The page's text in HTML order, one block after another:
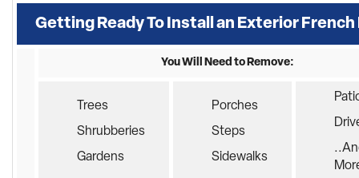
Getting Ready To Install an Exterior French
You Will Need to Remove:
Trees
Shrubberies
Gardens
Porches
Steps
Sidewalks